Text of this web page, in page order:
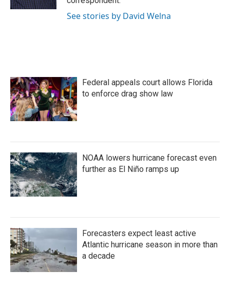
See stories by David Welna
Federal appeals court allows Florida
to enforce drag show law
NOAA lowers hurricane forecast even
further as El Niño ramps up
Forecasters expect least active
Atlantic hurricane season in more than
a decade